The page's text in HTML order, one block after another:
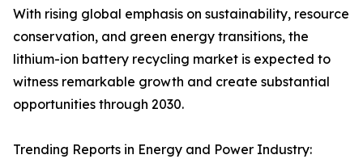
With rising global emphasis on sustainability, resource
conservation, and green energy transitions, the
lithium-ion battery recycling market is expected to
witness remarkable growth and create substantial
opportunities through 2030.
Trending Reports in Energy and Power Industry: